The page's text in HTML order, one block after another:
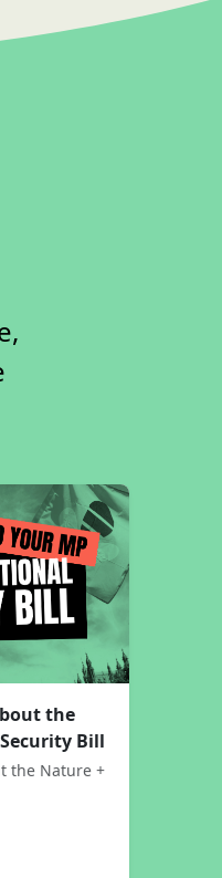
the
Bill
the Nature +